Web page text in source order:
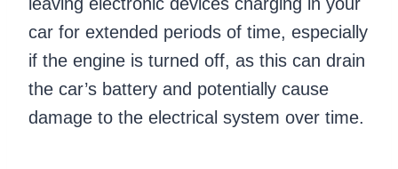
car for extended periods of time, especially
if the engine is turned off, as this can drain
the car’s battery and potentially cause
damage to the electrical system over time.